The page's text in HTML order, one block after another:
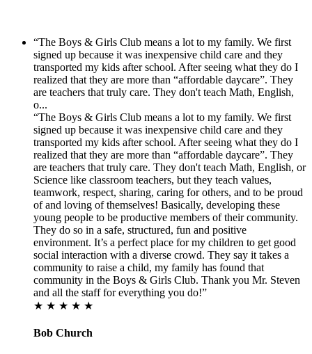
“The Boys & Girls Club means a lot to my family. We first
signed up because it was inexpensive child care and they
transported my kids after school. After seeing what they do I
realized that they are more than “affordable daycare”. They
are teachers that truly care. They don't teach Math, English,
o...
“The Boys & Girls Club means a lot to my family. We first
signed up because it was inexpensive child care and they
transported my kids after school. After seeing what they do I
realized that they are more than “affordable daycare”. They
are teachers that truly care. They don't teach Math, English, or
Science like classroom teachers, but they teach values,
teamwork, respect, sharing, caring for others, and to be proud
of and loving of themselves! Basically, developing these
young people to be productive members of their community.
They do so in a safe, structured, fun and positive
environment. It’s a perfect place for my children to get good
social interaction with a diverse crowd. They say it takes a
community to raise a child, my family has found that
community in the Boys & Girls Club. Thank you Mr. Steven
and all the staff for everything you do!”
★ ★ ★ ★ ★
Bob Church